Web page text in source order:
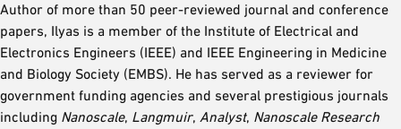
Author of more than 50 peer-reviewed journal and conference
papers, Ilyas is a member of the Institute of Electrical and
Electronics Engineers (IEEE) and IEEE Engineering in Medicine
and Biology Society (EMBS). He has served as a reviewer for
government funding agencies and several prestigious journals
including Nanoscale, Langmuir, Analyst, Nanoscale Research